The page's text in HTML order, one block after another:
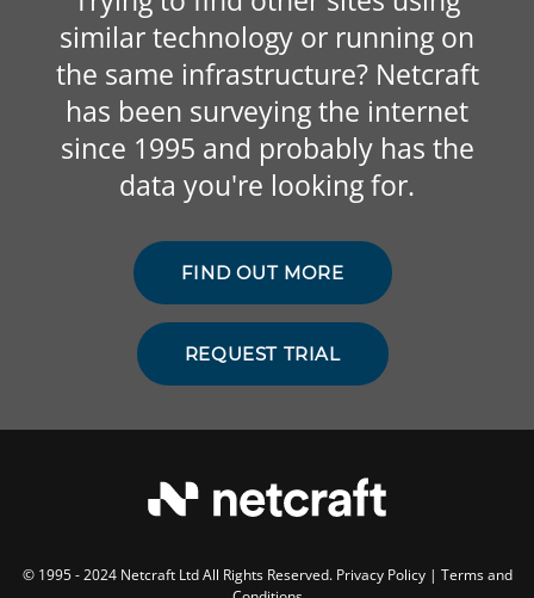
similar technology or running on
the same infrastructure? Netcraft
has been surveying the internet
since 1995 and probably has the
data you're looking for.
FIND OUT MORE
REQUEST TRIAL
© 1995 - 2024 Netcraft Ltd All Rights Reserved. Privacy Policy| Terms and